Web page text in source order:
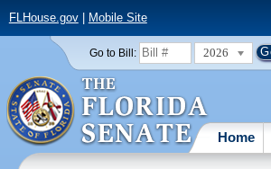
FLHouse.gov| Mobile Site
Go to Bill: 2026
Home